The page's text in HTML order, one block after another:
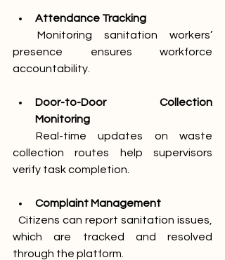
Attendance Tracking
presence ensures workforce
accountability.
Door-to-Door Collection
Monitoring
collection routes help supervisors
verify task completion.
Complaint Management
which are tracked and resolved
through the platform.